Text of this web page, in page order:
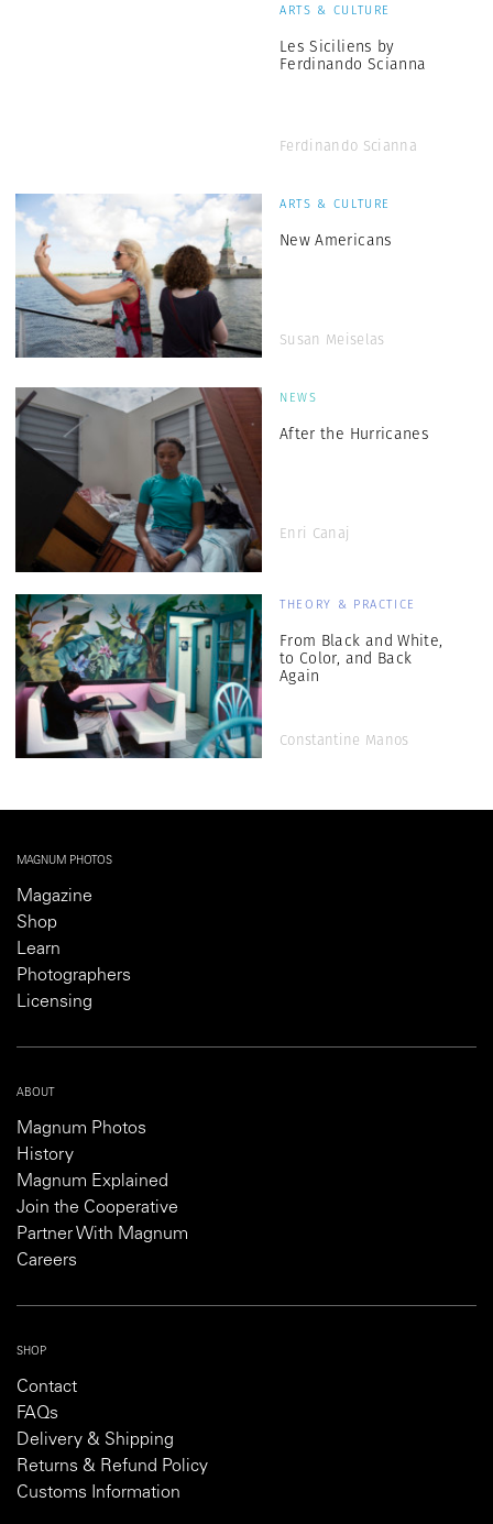
ARTS & CULTURE
Les Siciliens by
Ferdinando Scianna
Ferdinando Scianna
ARTS & CULTURE
New Americans
Susan Meiselas
NEWS
After the Hurricanes
Enri Canaj
THEORY & PRACTICE
From Black and White,
to Color, and Back
Again
Constantine Manos
MAGNUM PHOTOS
Magazine
Shop
Learn
Photographers
Licensing
ABOUT
Magnum Photos
History
Magnum Explained
Join the Cooperative
Partner With Magnum
Careers
SHOP
Contact
FAQs
Delivery & Shipping
Returns & Refund Policy
Customs Information